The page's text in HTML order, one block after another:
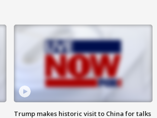
Trump makes historic visit to China for talks